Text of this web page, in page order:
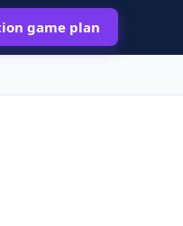
game plan